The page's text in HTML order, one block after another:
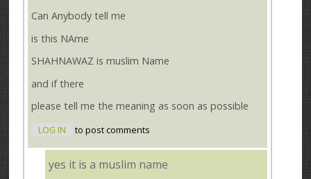
Can Anybody tell me
is this NAme
SHAHNAWAZ is muslim Name
and if there
please tell me the meaning as soon as possible
LOG IN to post comments
yes it is a muslim name